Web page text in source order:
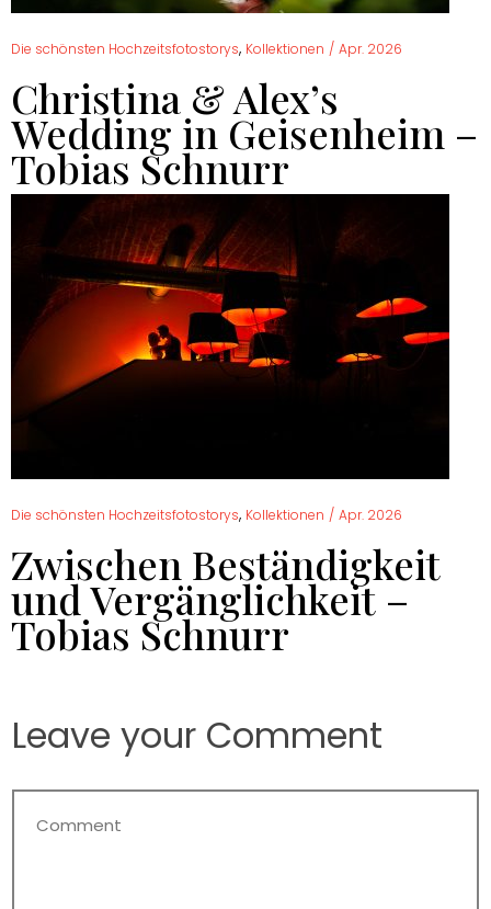
Die schönsten Hochzeitsfotostorys, Kollektionen / Apr. 2026
Christina & Alex’s
Wedding in Geisenheim –
Tobias Schnurr
Die schönsten Hochzeitsfotostorys, Kollektionen / Apr. 2026
Zwischen Beständigkeit
und Vergänglichkeit –
Tobias Schnurr
Leave your Comment